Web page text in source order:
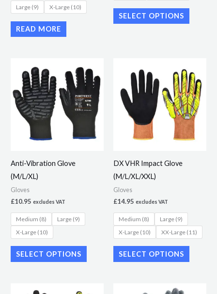
Large (9) X-Large (10)
READ MORE
SELECT OPTIONS
product
page
Anti-Vibration Glove
(M/L/XL)
Gloves
£10.95 excludes VAT
Medium (8)
Large (9)
X-Large (10)
SELECT OPTIONS
product
has
multiple
variants.
The
DX VHR Impact Glove
(M/L/XL/XXL)
Gloves
£14.95 excludes VAT
Medium (8)
Large (9)
X-Large (10)
XX-Large (11)
SELECT OPTIONS
product
has
multiple
variants.
The
options
page